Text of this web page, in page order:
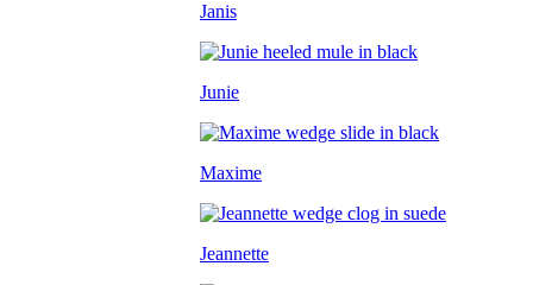
Janis
Junie
Maxime
Jeannette